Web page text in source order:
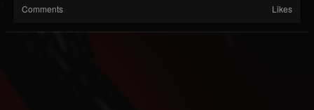
Comments Likes